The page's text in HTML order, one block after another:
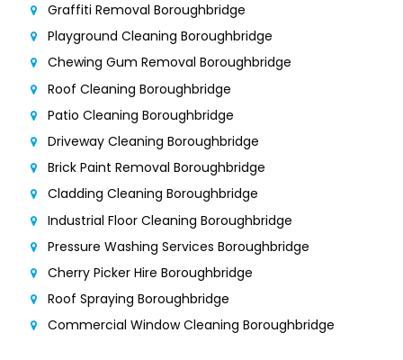
Graffiti Removal Boroughbridge
Playground Cleaning Boroughbridge
Chewing Gum Removal Boroughbridge
Roof Cleaning Boroughbridge
Patio Cleaning Boroughbridge
Driveway Cleaning Boroughbridge
Brick Paint Removal Boroughbridge
Cladding Cleaning Boroughbridge
Industrial Floor Cleaning Boroughbridge
Pressure Washing Services Boroughbridge
Cherry Picker Hire Boroughbridge
Roof Spraying Boroughbridge
Commercial Window Cleaning Boroughbridge